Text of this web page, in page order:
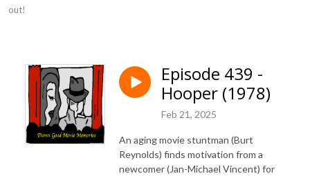
out!
Episode 439 -
Hooper (1978)
Feb 21, 2025
An aging movie stuntman (Burt
Reynolds) finds motivation from a
newcomer (Jan-Michael Vincent) for